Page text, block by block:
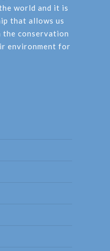
world and it is
that allows us
the conservation
environment for